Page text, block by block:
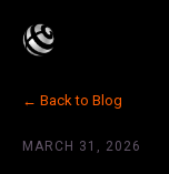
← Back to Blog
MARCH 31, 2026